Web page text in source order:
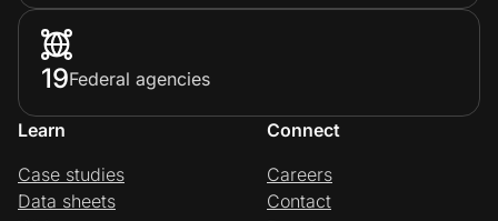
19Federal agencies
Learn
Case studies
Data sheets
Connect
Careers
Contact